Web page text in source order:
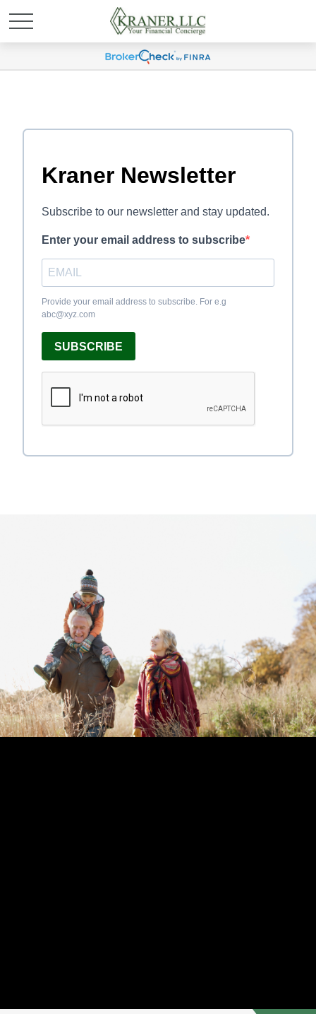
Kraner Newsletter
Subscribe to our newsletter and stay updated.
Enter your email address to subscribe
Provide your email address to subscribe. For e.g
abc@xyz.com
SUBSCRIBE